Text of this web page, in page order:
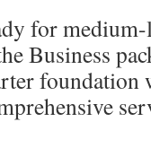
for
Business
foundation